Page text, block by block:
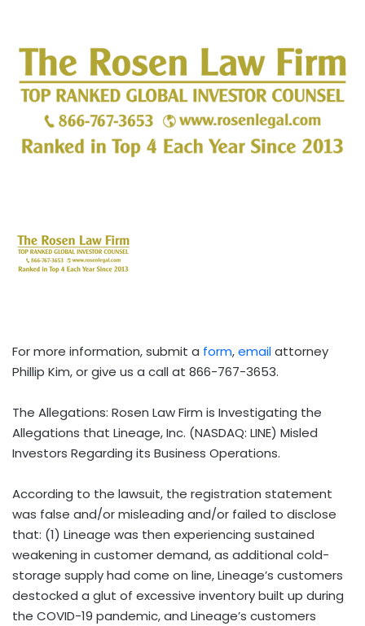
For more information, submit a form,emailattorney
Phillip Kim, or give us a call at 866-767-3653.
The Allegations: Rosen Law Firm is Investigating the
Allegations that Lineage, Inc. (NASDAQ: LINE) Misled
Investors Regarding its Business Operations.
According to the lawsuit, the registration statement
was false and/or misleading and/or failed to disclose
that: (1) Lineage was then experiencing sustained
weakening in customer demand, as additional cold-
storage supply had come on line, Lineage’s customers
destocked a glut of excessive inventory built up during
the COVID-19 pandemic, and Lineage’s customers